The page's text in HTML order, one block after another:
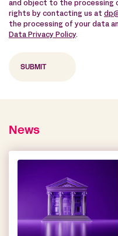
and object to the processing
rights by contacting us at
the processing of your data
Data Privacy Policy.
News